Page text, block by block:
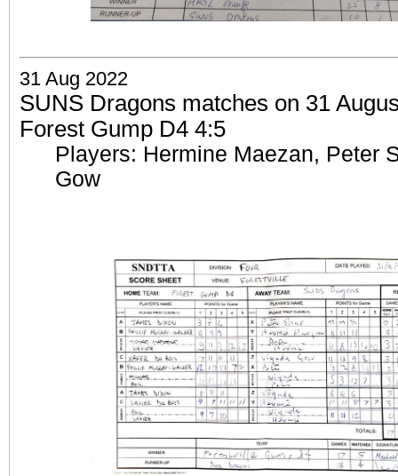
31 Aug 2022
SUNS Dragons matches on 31
Forest Gump D4 4:5
Players: Hermine Maezan, Peter
Gow